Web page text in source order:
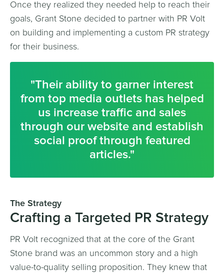
Once they realized they needed help to reach their
goals, Grant Stone decided to partner with PR Volt
on building and implementing a custom PR strategy
for their business.
"Their ability to garner interest
from top media outlets has helped
us increase traffic and sales
through our website and establish
social proof through featured
articles."
The Strategy
Crafting a Targeted PR Strategy
PR Volt recognized that at the core of the Grant
Stone brand was an uncommon story and a high
value-to-quality selling proposition. They knew that